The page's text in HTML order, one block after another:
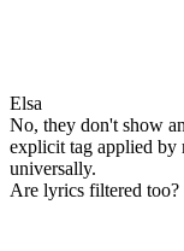
Elsa
No, they don't show
explicit tag applied by
universally.
Are lyrics filtered too?